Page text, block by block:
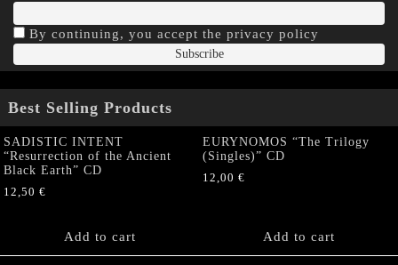
By continuing, you accept the privacy policy
Best Selling Products
SADISTIC INTENT
“Resurrection of the Ancient
Black Earth” CD
12,50 €
Add to cart
EURYNOMOS “The Trilogy
(Singles)” CD
12,00 €
Add to cart